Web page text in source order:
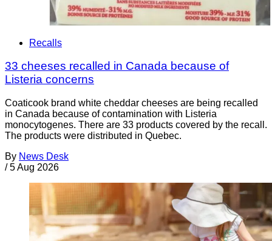
Recalls
33 cheeses recalled in Canada because of
Listeria concerns
Coaticook brand white cheddar cheeses are being recalled
in Canada because of contamination with Listeria
monocytogenes. There are 33 products covered by the recall.
The products were distributed in Quebec.
By News Desk
/ 5 Aug 2026